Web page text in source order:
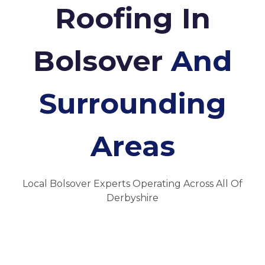
Roofing In
BolsoverAnd
Surrounding
Areas
Local Bolsover Experts Operating Across All Of
Derbyshire